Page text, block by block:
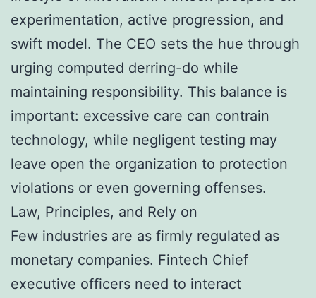
experimentation, active progression, and
swift model. The CEO sets the hue through
urging computed derring-do while
maintaining responsibility. This balance is
important: excessive care can contrain
technology, while negligent testing may
leave open the organization to protection
violations or even governing offenses.
Law, Principles, and Rely on
Few industries are as firmly regulated as
monetary companies. Fintech Chief
executive officers need to interact